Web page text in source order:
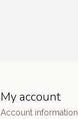
My account
Account information